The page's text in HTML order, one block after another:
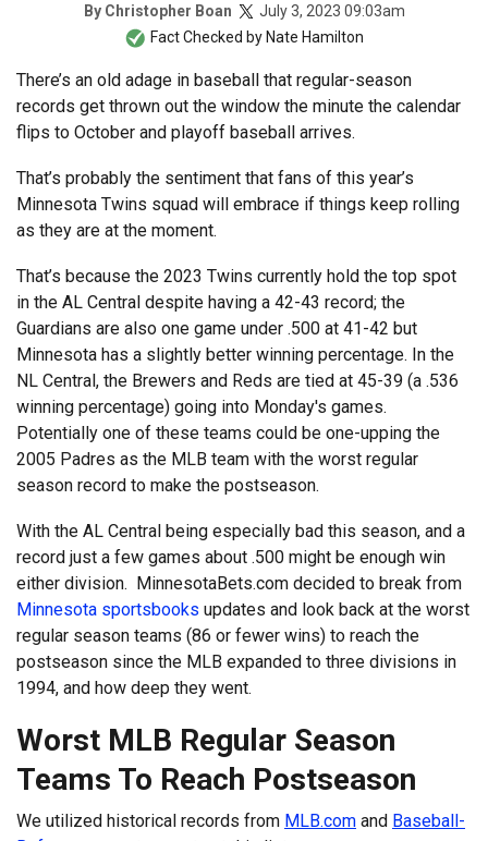
By Christopher Boan
July 3, 2023 09:03am
Fact Checked by Nate Hamilton
There’s an old adage in baseball that regular-season
records get thrown out the window the minute the calendar
flips to October and playoff baseball arrives.
That’s probably the sentiment that fans of this year’s
Minnesota Twins squad will embrace if things keep rolling
as they are at the moment.
That’s because the 2023 Twins currently hold the top spot
in the AL Central despite having a 42-43 record; the
Guardians are also one game under .500 at 41-42 but
Minnesota has a slightly better winning percentage. In the
NL Central, the Brewers and Reds are tied at 45-39 (a .536
winning percentage) going into Monday's games.
Potentially one of these teams could be one-upping the
2005 Padres as the MLB team with the worst regular
season record to make the postseason.
With the AL Central being especially bad this season, and a
record just a few games about .500 might be enough win
either division. MinnesotaBets.com decided to break from
Minnesota sportsbooks updates and look back at the worst
regular season teams (86 or fewer wins) to reach the
postseason since the MLB expanded to three divisions in
1994, and how deep they went.
Worst MLB Regular Season
Teams To Reach Postseason
We utilized historical records from MLB.com and Baseball-